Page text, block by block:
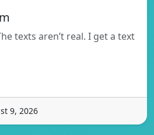
texts aren’t real. I get a text
9, 2026